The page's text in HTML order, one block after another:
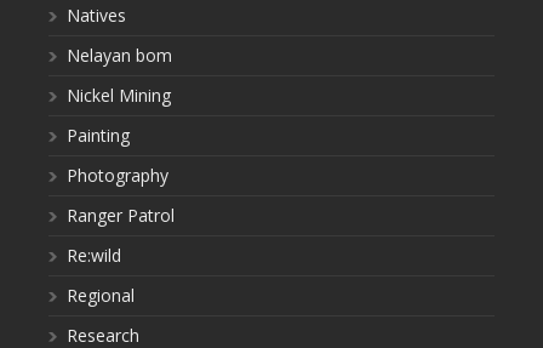
Natives
Nelayan bom
Nickel Mining
Painting
Photography
Ranger Patrol
Re:wild
Regional
Research